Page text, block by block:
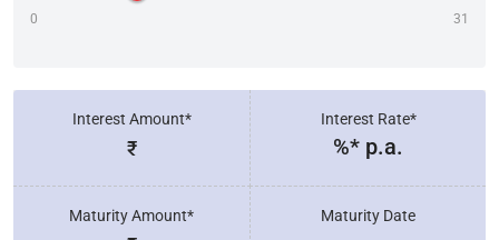
0 31
Interest Amount*
₹
Interest Rate*
%* p.a.
Maturity Amount* Maturity Date